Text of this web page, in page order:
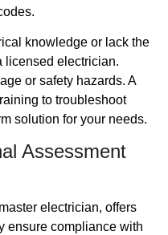
knowledge or lack the
licensed electrician.
or safety hazards. A
to troubleshoot
solution for your needs.
Assessment
electrician, offers
ensure compliance with